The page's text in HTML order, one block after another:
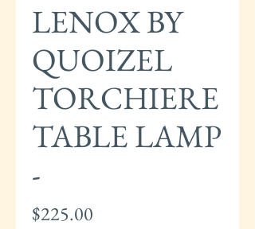
LENOX BY
QUOIZEL
TORCHIERE
TABLE LAMP
-
$225.00